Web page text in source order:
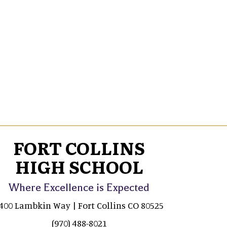
FORT COLLINS
HIGH SCHOOL
Where Excellence is Expected
Lambkin Way | Fort Collins CO 80525
(970) 488-8021